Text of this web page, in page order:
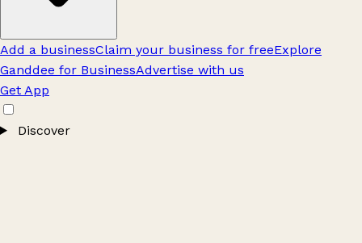
Add a businessClaim your business for freeExplore
Ganddee for BusinessAdvertise with us
Get App
Discover